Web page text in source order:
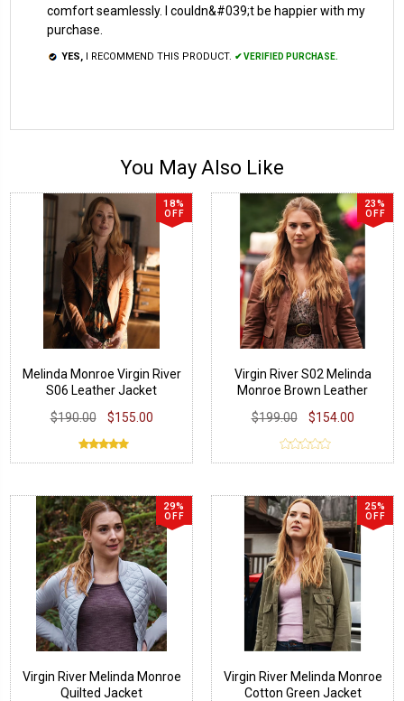
comfort seamlessly. I couldn&#039;t be happier with my
purchase.
YES, I RECOMMEND THIS PRODUCT. ✔ VERIFIED PURCHASE.
You May Also Like
18%
OFF
Melinda Monroe Virgin River
S06 Leather Jacket
$190.00
$155.00
23%
OFF
Virgin River S02 Melinda
Monroe Brown Leather
$199.00 $154.00
29%
OFF
Virgin River Melinda Monroe
Quilted Jacket
25%
OFF
Virgin River Melinda Monroe
Cotton Green Jacket